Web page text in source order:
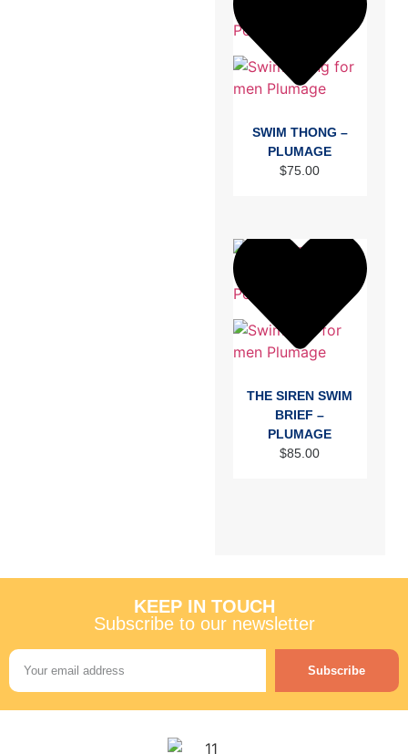
SWIM THONG –
PLUMAGE
$75.00
THE SIREN SWIM
BRIEF –
PLUMAGE
$85.00
KEEP IN TOUCH
Subscribe to our newsletter
Subscribe